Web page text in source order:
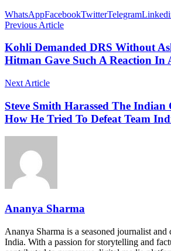
WhatsAppFacebookTwitterTelegram
Previous Article
Kohli Demanded DRS Without
Hitman Gave Such A Reaction In
Next Article
Steve Smith Harassed The
How He Tried To Defeat Team
Ananya Sharma
Ananya Sharma is a seasoned journalist
India. With a passion for storytelling and